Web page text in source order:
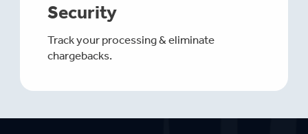
Security
Track your processing & eliminate
chargebacks.